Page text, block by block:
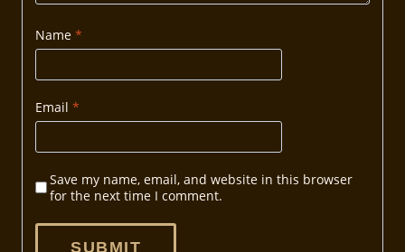
Name *
Email *
Save my name, email, and website in this browser
for the next time I comment.